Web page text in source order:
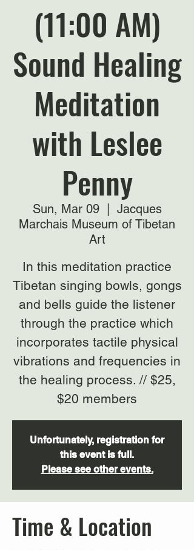
(11:00 AM)
Sound Healing
Meditation
with Leslee
Penny
Sun, Mar 09
  |
Jacques
Marchais Museum of Tibetan
Art
In this meditation practice
Tibetan singing bowls, gongs
and bells guide the listener
through the practice which
incorporates tactile physical
vibrations and frequencies in
the healing process. // $25,
$20 members
Unfortunately, registration for
this event is full.
Please see other events.
Time & Location